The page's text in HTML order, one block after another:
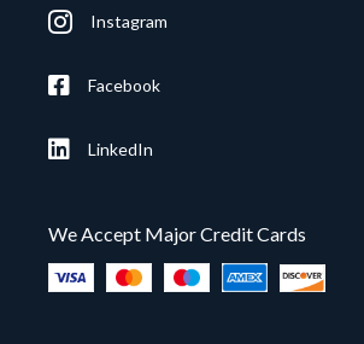
Instagram
Facebook
LinkedIn
We Accept Major Credit Cards